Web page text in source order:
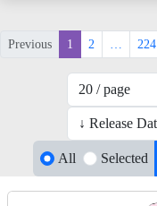
Previous 1 2 … 224
All Selected